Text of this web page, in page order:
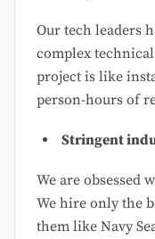
Our tech leaders
complex
project is like
person-hours of
Stringent
We are obsessed
We hire only the
them like Navy